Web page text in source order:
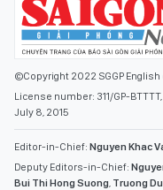
©Copyright 2022 SGGP
License number: 311/GP-
July 8, 2015
Editor-in-Chief: Nguyen Khac
Deputy Editors-in-Chief:
Bui Thi Hong Suong, Truong